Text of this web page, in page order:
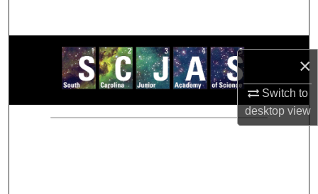
×
Switch to
desktopview
Browse Collections
My Account
About